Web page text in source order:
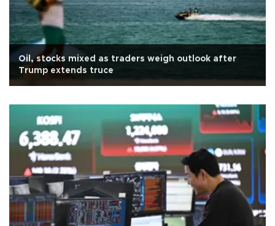
Oil, stocks mixed as traders weigh outlook after
Trump extends truce